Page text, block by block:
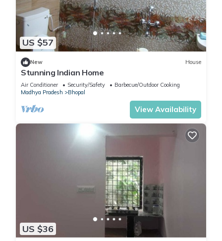
US $57
New House
Stunning Indian Home
Air Conditioner Security/Safety
Barbecue/Outdoor Cooking
Madhya Pradesh
Bhopal
View Availability
US $36